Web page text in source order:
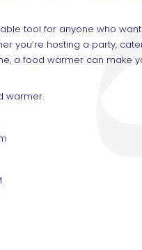
tool for anyone who
you’re hosting a party,
a food warmer can make
warmer.